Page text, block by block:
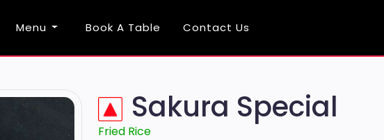
Menu Book A Table Contact Us
Sakura Special
Fried Rice